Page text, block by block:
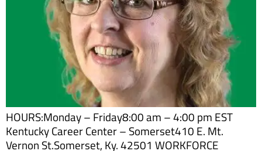
HOURS:Monday – Friday8:00 am – 4:00 pm EST
Kentucky Career Center – Somerset410 E. Mt.
Vernon St.Somerset, Ky. 42501 WORKFORCE